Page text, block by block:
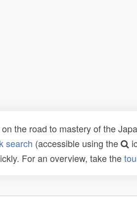
the road to mastery of the
search (accessible using the
For an overview, take the